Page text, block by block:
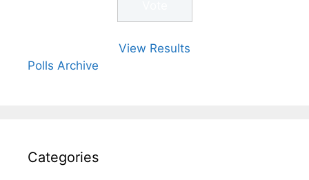
View Results
Polls Archive
Categories